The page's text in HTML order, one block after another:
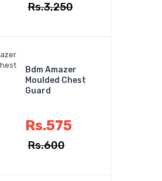
Rs.3,250
Bdm Amazer
Moulded Chest
Guard
Rs.575
Rs.600